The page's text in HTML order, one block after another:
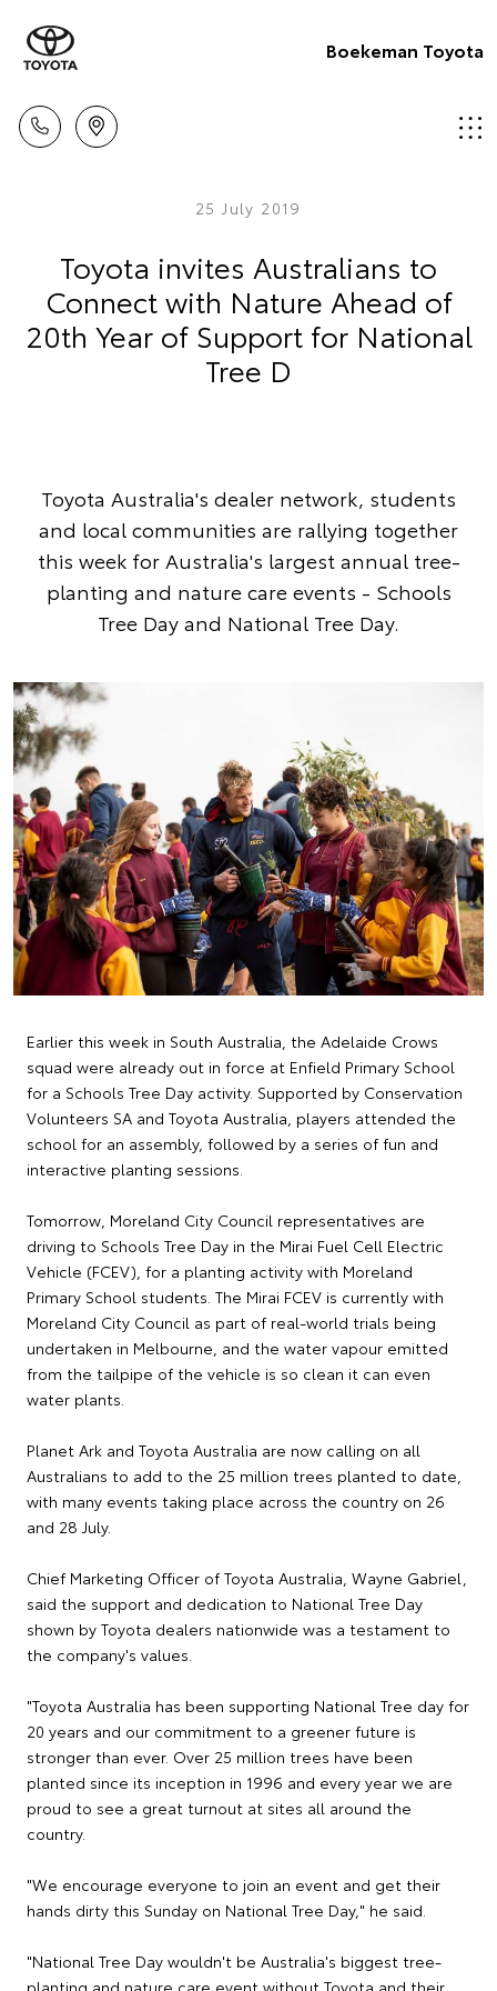
Boekeman Toyota
25 July 2019
Toyota invites Australians to
Connect with Nature Ahead of
20th Year of Support for National
Tree D
Toyota Australia's dealer network, students
and local communities are rallying together
this week for Australia's largest annual tree-
planting and nature care events - Schools
Tree Day and National Tree Day.
Earlier this week in South Australia, the Adelaide Crows
squad were already out in force at Enfield Primary School
for a Schools Tree Day activity. Supported by Conservation
Volunteers SA and Toyota Australia, players attended the
school for an assembly, followed by a series of fun and
interactive planting sessions.
Tomorrow, Moreland City Council representatives are
driving to Schools Tree Day in the Mirai Fuel Cell Electric
Vehicle (FCEV), for a planting activity with Moreland
Primary School students. The Mirai FCEV is currently with
Moreland City Council as part of real-world trials being
undertaken in Melbourne, and the water vapour emitted
from the tailpipe of the vehicle is so clean it can even
water plants.
Planet Ark and Toyota Australia are now calling on all
Australians to add to the 25 million trees planted to date,
with many events taking place across the country on 26
and 28 July.
Chief Marketing Officer of Toyota Australia, Wayne Gabriel,
said the support and dedication to National Tree Day
shown by Toyota dealers nationwide was a testament to
the company's values.
"Toyota Australia has been supporting National Tree day for
20 years and our commitment to a greener future is
stronger than ever. Over 25 million trees have been
planted since its inception in 1996 and every year we are
proud to see a great turnout at sites all around the
country.
"We encourage everyone to join an event and get their
hands dirty this Sunday on National Tree Day," he said.
"National Tree Day wouldn't be Australia's biggest tree-